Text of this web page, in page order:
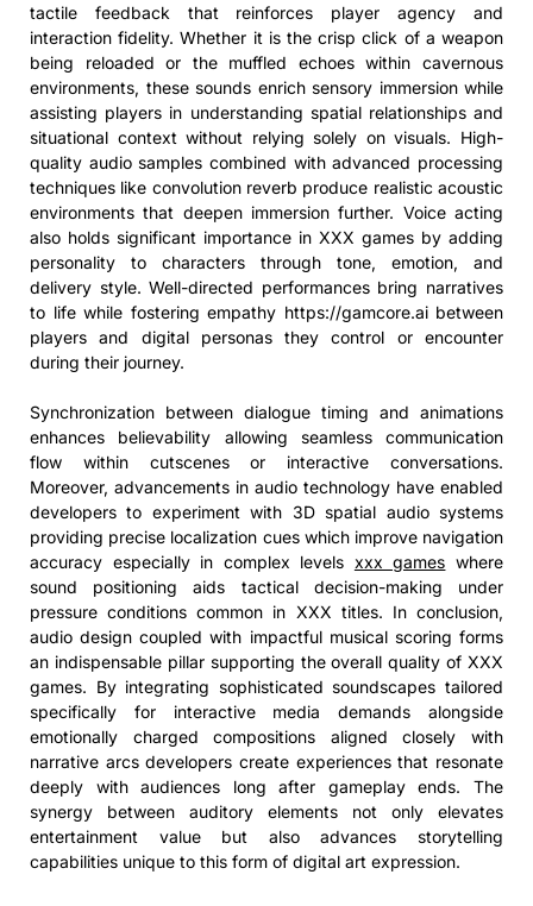
tactile feedback that reinforces player agency and
interaction fidelity. Whether it is the crisp click of a weapon
being reloaded or the muffled echoes within cavernous
environments, these sounds enrich sensory immersion while
assisting players in understanding spatial relationships and
situational context without relying solely on visuals. High-
quality audio samples combined with advanced processing
techniques like convolution reverb produce realistic acoustic
environments that deepen immersion further. Voice acting
also holds significant importance in XXX games by adding
personality to characters through tone, emotion, and
delivery style. Well-directed performances bring narratives
to life while fostering empathy https://gamcore.ai between
players and digital personas they control or encounter
during their journey.
Synchronization between dialogue timing and animations
enhances believability allowing seamless communication
flow within cutscenes or interactive conversations.
Moreover, advancements in audio technology have enabled
developers to experiment with 3D spatial audio systems
providing precise localization cues which improve navigation
accuracy especially in complex levels xxx games where
sound positioning aids tactical decision-making under
pressure conditions common in XXX titles. In conclusion,
audio design coupled with impactful musical scoring forms
an indispensable pillar supporting the overall quality of XXX
games. By integrating sophisticated soundscapes tailored
specifically for interactive media demands alongside
emotionally charged compositions aligned closely with
narrative arcs developers create experiences that resonate
deeply with audiences long after gameplay ends. The
synergy between auditory elements not only elevates
entertainment value but also advances storytelling
capabilities unique to this form of digital art expression.